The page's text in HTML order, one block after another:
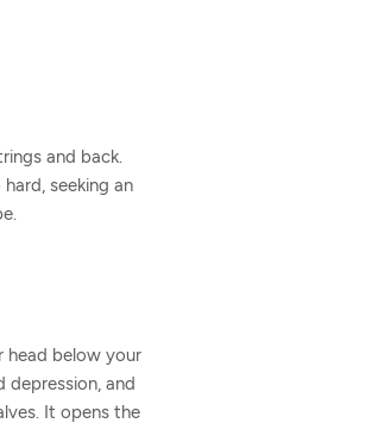
and back.
seeking an
head below your
depression, and
It opens the